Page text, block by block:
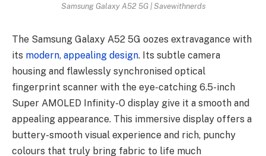
Samsung Galaxy A52 5G | Savewithnerds
The Samsung Galaxy A52 5G oozes extravagance with
its modern, appealing design. Its subtle camera
housing and flawlessly synchronised optical
fingerprint scanner with the eye-catching 6.5-inch
Super AMOLED Infinity-O display give it a smooth and
appealing appearance. This immersive display offers a
buttery-smooth visual experience and rich, punchy
colours that truly bring fabric to life much